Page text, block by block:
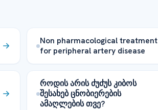
Non pharmacological treatment
for peripheral artery disease
როდის არის ძუძუს კიბოს
შესახებ ცნობიერების
ამაღლების თვე?